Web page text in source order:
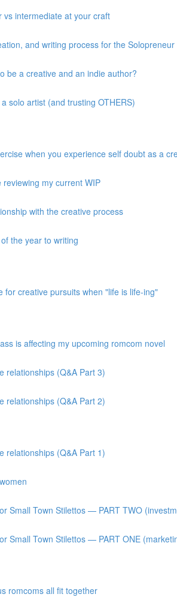
vs intermediate at your craft
and writing process for the
be a creative and an indie author?
solo artist (and trusting OTHERS)
when you experience self doubt as a
my current WIP
with the creative process
the year to writing
for creative pursuits when "life is life-ing"
is affecting my upcoming romcom novel
relationships (Q&A Part 3)
relationships (Q&A Part 2)
relationships (Q&A Part 1)
Small Town Stilettos — PART TWO
Small Town Stilettos — PART ONE
romcoms all fit together